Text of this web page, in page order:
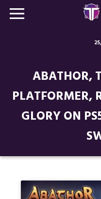
ABATHOR,
PLATFORMER,
GLORY ON
Social